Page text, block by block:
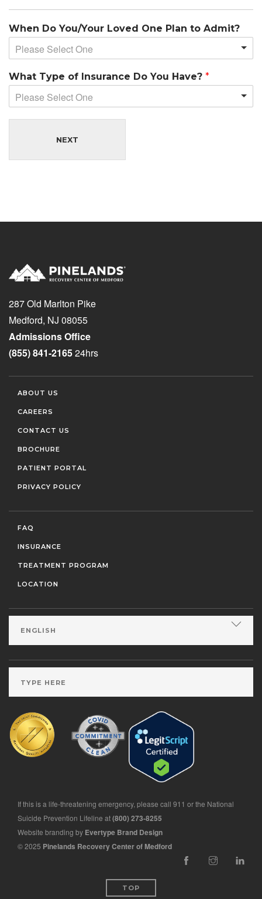
When Do You/Your Loved One Plan to Admit?
Please Select One
What Type of Insurance Do You Have? *
Please Select One
NEXT
287 Old Marlton Pike
Medford, NJ 08055
Admissions Office
(855) 841-216524hrs
ABOUT US
CAREERS
CONTACT US
BROCHURE
PATIENT PORTAL
PRIVACY POLICY
FAQ
INSURANCE
TREATMENT PROGRAM
LOCATION
If this is a life-threatening emergency, please call 911 or the National
Suicide Prevention Lifeline at(800) 273-8255
Website branding by Evertype Brand Design
© 2025 Pinelands Recovery Center of Medford
TOP